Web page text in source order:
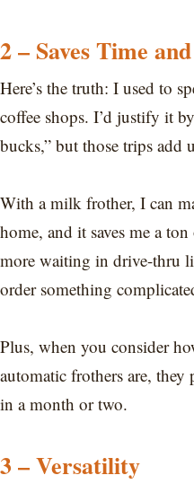
2 – Saves Time
Here’s the truth: I used to
coffee shops. I’d justify it
bucks,” but those trips add
With a milk frother, I can
home, and it saves me a
more waiting in drive-thru
order something
Plus, when you consider
automatic frothers are, they
in a month or two.
3 – Versatility